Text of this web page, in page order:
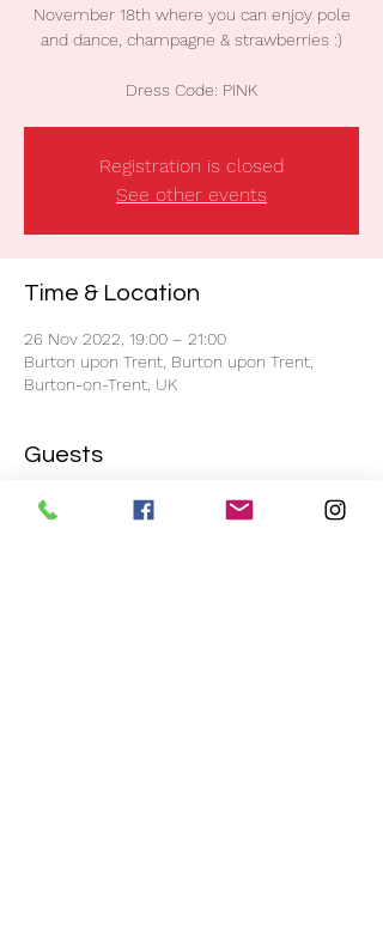
November 18th where you can enjoy pole
and dance, champagne & strawberries :)
Dress Code: PINK
Registration is closed
See other events
Time & Location
26 Nov 2022, 19:00 – 21:00
Burton upon Trent, Burton upon Trent,
Burton-on-Trent, UK
Guests
+ 1 other guests